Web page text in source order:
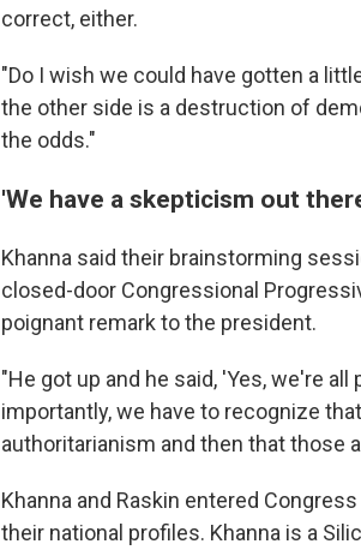
correct, either.
"Do I wish we could have gotten a
the other side is a destruction of
the odds."
'We have a skepticism out
Khanna said their brainstorming
closed-door Congressional
poignant remark to the president.
"He got up and he said, 'Yes, we're
importantly, we have to recognize
authoritarianism and then that those
Khanna and Raskin entered
their national profiles. Khanna is a